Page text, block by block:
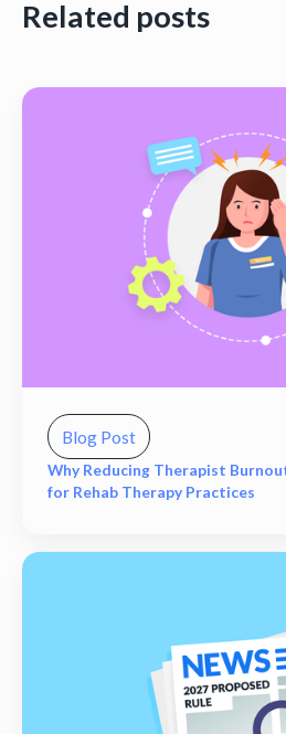
Related posts
Blog Post
Why Reducing Therapist
for Rehab Therapy Practices